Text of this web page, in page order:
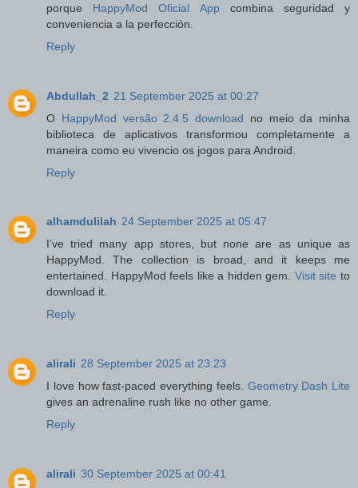
porque HappyMod Oficial Appcombina seguridad y
conveniencia a la perfección.
Reply
Abdullah_2 21 September 2025 at 00:27
O HappyMod versão 2.4.5 download no meio da minha
biblioteca de aplicativos transformou completamente a
maneira como eu vivencio os jogos para Android.
Reply
alhamdulilah 24 September 2025 at 05:47
I’ve tried many app stores, but none are as unique as
HappyMod. The collection is broad, and it keeps me
entertained. HappyMod feels like a hidden gem. Visit site to
download it.
Reply
alirali 28 September 2025 at 23:23
I love how fast-paced everything feels. Geometry Dash Lite
gives an adrenaline rush like no other game.
Reply
alirali 30 September 2025 at 00:41